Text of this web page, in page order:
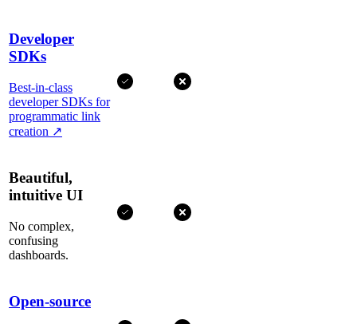
Developer
SDKs
Best-in-class
developer SDKs for
programmatic link
creation ↗
Beautiful,
intuitive UI
No complex,
confusing
dashboards.
Open-source